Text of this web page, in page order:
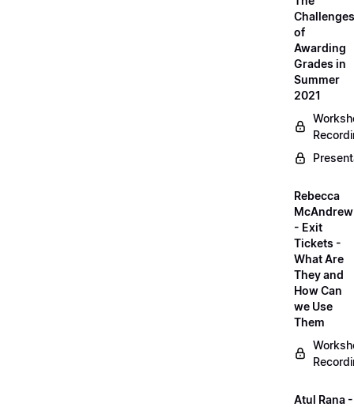
Challenges
of
Awarding
Grades in
Summer
2021
Rebecca
McAndrew
- Exit
Tickets -
What Are
They and
How Can
we Use
Them
Atul Rana -